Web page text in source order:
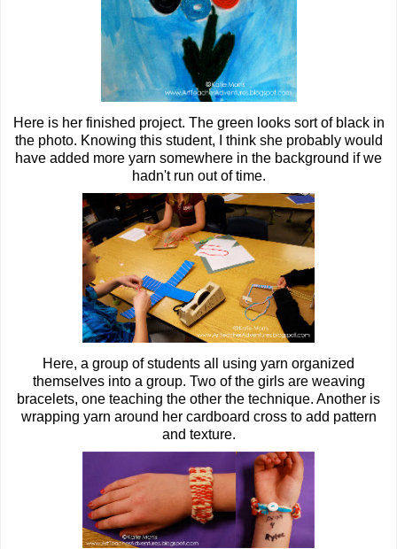
Here is her finished project. The green looks sort of black in
the photo. Knowing this student, I think she probably would
have added more yarn somewhere in the background if we
hadn't run out of time.
Here, a group of students all using yarn organized
themselves into a group. Two of the girls are weaving
bracelets, one teaching the other the technique. Another is
wrapping yarn around her cardboard cross to add pattern
and texture.